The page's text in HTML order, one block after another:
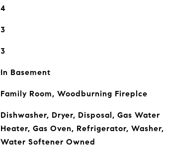
4
3
3
In Basement
Family Room, Woodburning Fireplce
Dishwasher, Dryer, Disposal, Gas Water
Heater, Gas Oven, Refrigerator, Washer,
Water Softener Owned